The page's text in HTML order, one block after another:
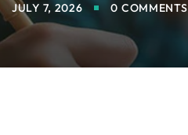
Security
JULY 7, 2026
0 COMMENTS
Remember me